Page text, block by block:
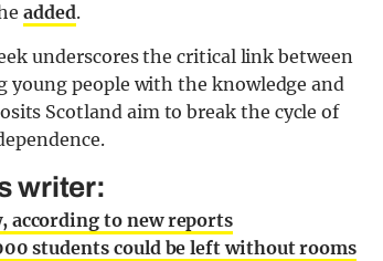
added.
underscores the critical link between
young people with the knowledge and
Scotland aim to break the cycle of
writer:
according to new reports
students could be left without rooms